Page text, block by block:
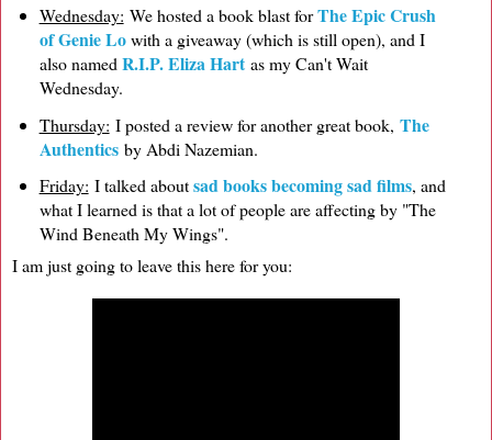
Wednesday: We hosted a book blast forThe Epic Crush
of Genie Lo with a giveaway (which is still open), and I
also named R.I.P. Eliza Hartas my Can't Wait
Wednesday.
Thursday: I posted a review for another great book, The
Authenticsby Abdi Nazemian.
Friday: I talked aboutsad books becoming sad films, and
what I learned is that a lot of people are affecting by "The
Wind Beneath My Wings".
I am just going to leave this here for you: